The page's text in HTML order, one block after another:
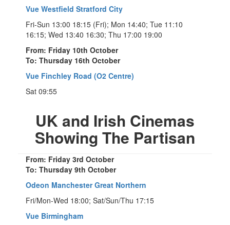
Vue Westfield Stratford City
Fri-Sun 13:00 18:15 (Fri); Mon 14:40; Tue 11:10
16:15; Wed 13:40 16:30; Thu 17:00 19:00
From: Friday 10th October
To: Thursday 16th October
Vue Finchley Road (O2 Centre)
Sat 09:55
UK and Irish Cinemas
Showing The Partisan
From: Friday 3rd October
To: Thursday 9th October
Odeon Manchester Great Northern
Fri/Mon-Wed 18:00; Sat/Sun/Thu 17:15
Vue Birmingham